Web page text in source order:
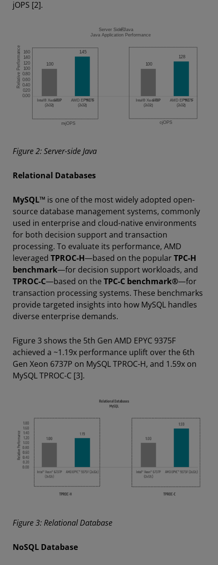
jOPS [2].
Figure 2: Server-side Java
Relational Databases
MySQL™ is one of the most widely adopted open-
source database management systems, commonly
used in enterprise and cloud-native environments
for both decision support and transaction
processing. To evaluate its performance, AMD
leveraged TPROC-H—based on the popularTPC-H
benchmark—for decision support workloads, and
TPROC-C—based on the TPC-C benchmark®—for
transaction processing systems. These benchmarks
provide targeted insights into how MySQL handles
diverse enterprise demands.
Figure 3 shows the 5th Gen AMD EPYC 9375F
achieved a ~1.19x performance uplift over the 6th
Gen Xeon 6737P on MySQL TPROC-H, and 1.59x on
MySQL TPROC-C [3].
Figure 3: Relational Database
NoSQL Database